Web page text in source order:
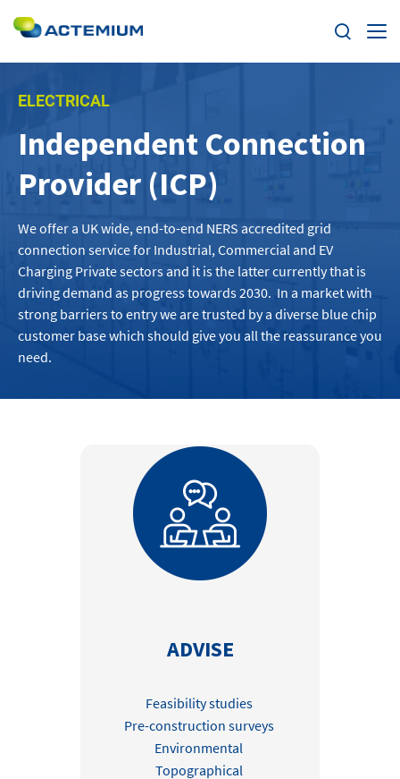
Markets
News
Case Studies
Careers
Home
linkedinyoutubespotify
Search
for:
ELECTRICAL
Independent Connection
Provider (ICP)
We offera UK wide,end-to-end NERS accredited grid
connection servicefor Industrial, Commercial and EV
Charging Privatesectorsand it is the latter currently that is
driving demand as progress towards 2030. In a market with
strong barriers to entry we aretrusted bya diverse bluechip
customer basewhich should give you all the reassurance you
need.
ADVISE
Feasibility studies
Pre-construction surveys
Environmental
Topographical